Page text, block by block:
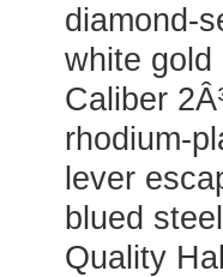
diamond-
white gold
Caliber
rhodium-
lever
blued
Quality